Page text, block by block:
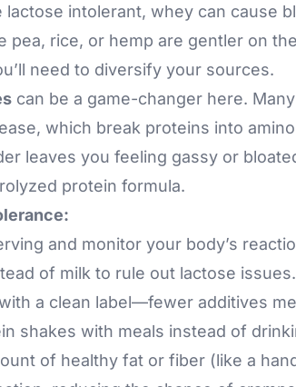
lactose intolerant, whey can cause
pea, rice, or hemp are gentler on
need to diversify your sources.
can be a game-changer here.
, which break proteins into
leaves you feeling gassy or
protein formula.
and monitor your body’s
of milk to rule out lactose issues.
a clean label—fewer additives
shakes with meals instead of
of healthy fat or fiber (like a